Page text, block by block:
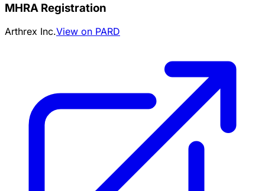
MHRA Registration
Arthrex Inc.View on PARD